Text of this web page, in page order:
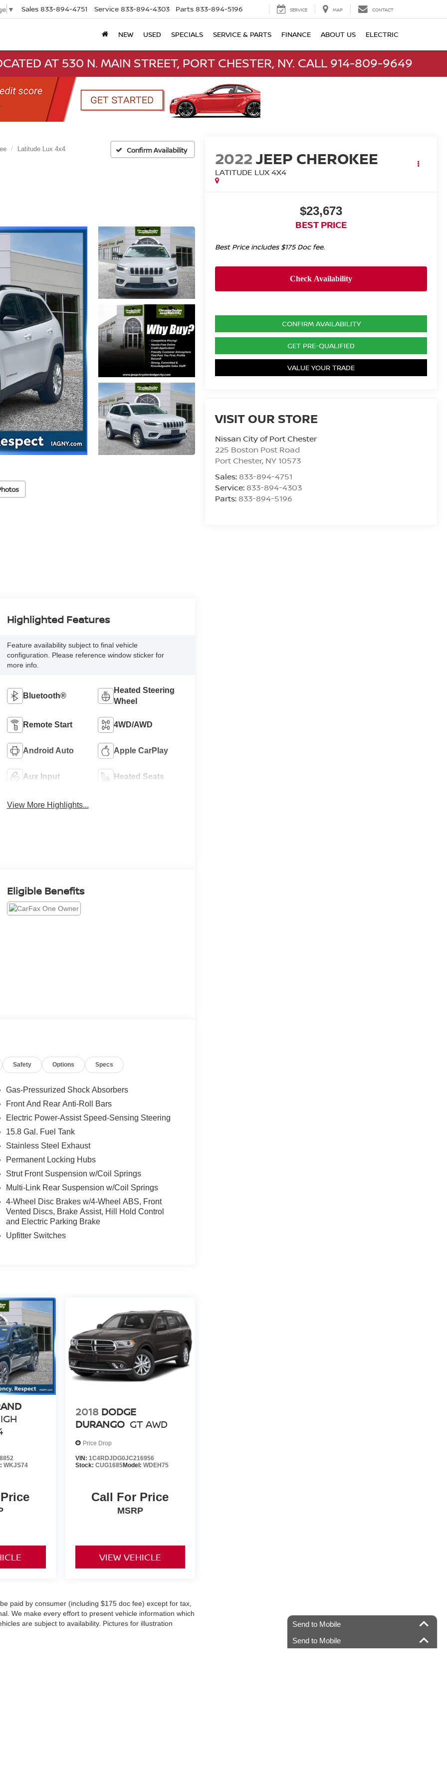
▼ Sales 833-894-4751 Service 833-894-4303 Parts 833-894-5196 SERVICE MAP CONTACT
NEW USED SPECIALS SERVICE & PARTS FINANCE ABOUT US ELECTRIC
AT 530 N. MAIN STREET, PORT CHESTER, NY. CALL 914-809-9649
Latitude Lux 4x4 Confirm Availability 2022JEEP CHEROKEE
LATITUDE LUX 4X4
$23,673
BEST PRICE
Best Price includes $175 Doc fee.
CONFIRM AVAILABILITY
GET PRE-QUALIFIED
VALUE YOUR TRADE
VISIT OUR STORE
Nissan City of Port Chester
225 Boston Post Road
Port Chester, NY10573
Sales: 833-894-4751
Service: 833-894-4303
Parts: 833-894-5196
Highlighted Features
Feature availability subject to final vehicle
configuration. Please reference window sticker for
more info.
Bluetooth®
Heated Steering
Wheel
Remote Start 4WD/AWD
Android Auto Apple CarPlay
Aux Input Heated Seats
View More Highlights...
Eligible Benefits
Safety Options Specs
Gas-Pressurized Shock Absorbers
Front And Rear Anti-Roll Bars
Electric Power-Assist Speed-Sensing Steering
15.8 Gal. Fuel Tank
Stainless Steel Exhaust
Permanent Locking Hubs
Strut Front Suspension w/Coil Springs
Multi-Link Rear Suspension w/Coil Springs
4-Wheel Disc Brakes w/4-Wheel ABS, Front
Vented Discs, Brake Assist, Hill Hold Control
and Electric Parking Brake
Upfitter Switches
WKJS74
2018 DODGE
DURANGO GT AWD
Price Drop
VIN: 1C4RDJDG0JC216956
Stock: CUG1685Model: WDEH75
Call For Price
MSRP
VIEW VEHICLE
paid by consumer (including $175 doc fee) except for tax,
We make every effort to present vehicle information which
are subject to availability. Pictures for illustration
Send to Mobile
Send to Mobile